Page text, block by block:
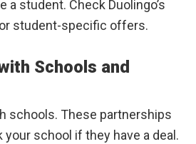
a student. Check Duolingo’s
student-specific offers.
Schools and
schools. These partnerships
school if they have a deal.